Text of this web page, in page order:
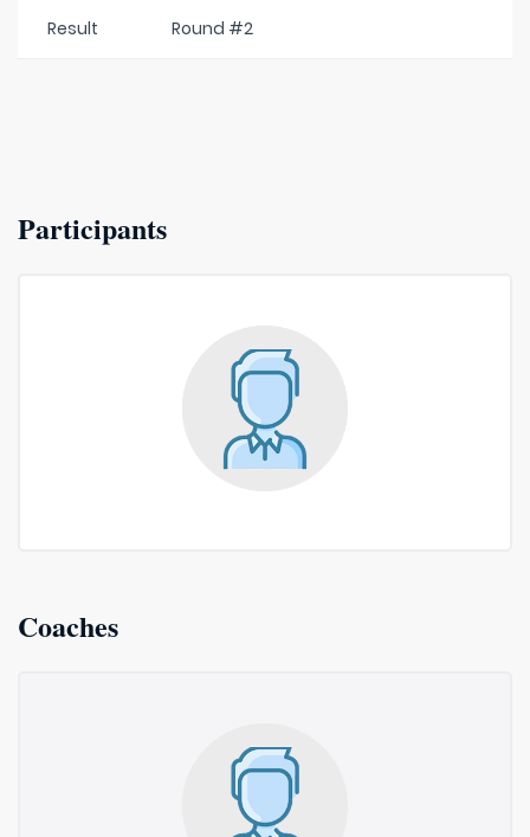
Result Round #2
Participants
Coaches